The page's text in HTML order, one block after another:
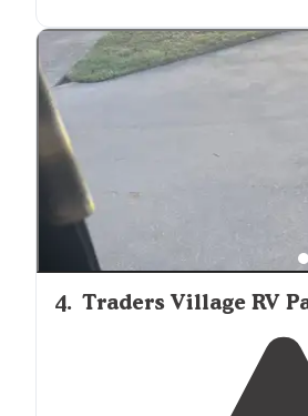
"Sites are well equipped with
grate, picnic table, and pole to
Bathroomsand dumpster area
4. Traders Village RV